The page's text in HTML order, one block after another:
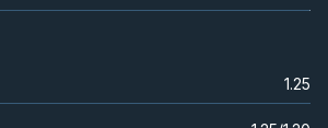
1.25